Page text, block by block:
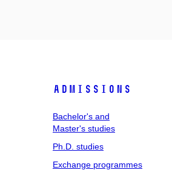
Admissions
Bachelor's and
Master's studies
Ph.D. studies
Exchange programmes